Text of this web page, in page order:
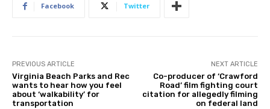
Facebook Twitter
PREVIOUS ARTICLE
Virginia Beach Parks and Rec
wants to hear how you feel
about ‘walkability’ for
transportation
NEXT ARTICLE
Co-producer of ‘Crawford
Road’ film fighting court
citation for allegedly filming
on federal land